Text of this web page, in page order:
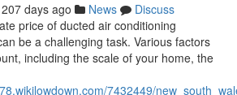
207 days ago News
Discuss
price of ducted air conditioning
be a challenging task. Various factors
including the scale of your home, the
7432449/